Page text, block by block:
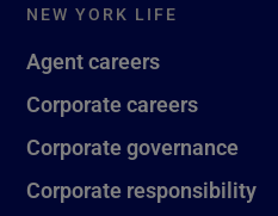
NEW YORK LIFE
Agent careers
Corporate careers
Corporate governance
Corporate responsibility